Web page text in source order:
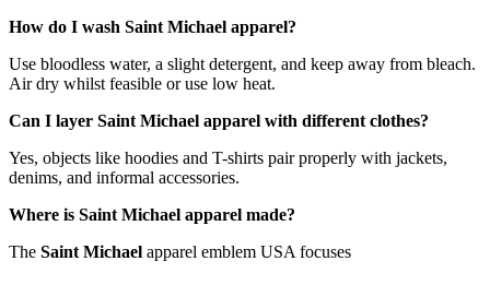
How do I wash Saint Michael apparel?
Use bloodless water, a slight detergent, and keep away from bleach.
Air dry whilst feasible or use low heat.
Can I layer Saint Michael apparel with different clothes?
Yes, objects like hoodies and T-shirts pair properly with jackets,
denims, and informal accessories.
Where is Saint Michael apparel made?
The Saint Michael apparel emblem USA focuses